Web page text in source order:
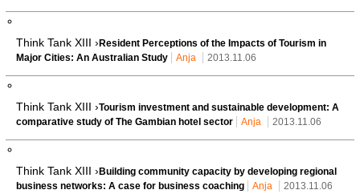
Think Tank XIII › Resident Perceptions of the Impacts of Tourism in
Major Cities: An Australian Study
Anja 2013.11.06
Think Tank XIII ›Tourism investment and sustainable development: A
comparative study of The Gambian hotel sector
Anja 2013.11.06
Think Tank XIII › Building community capacity by developing regional
business networks: A case for business coaching
Anja 2013.11.06